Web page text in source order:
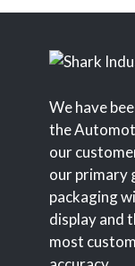
We have
the
our
our primary
packaging
display and
most